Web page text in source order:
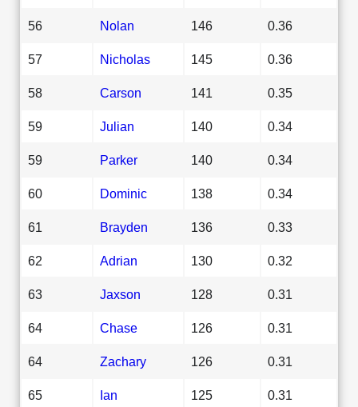
56 Nolan 146 0.36
57 Nicholas 145 0.36
58 Carson 141 0.35
59 Julian 140 0.34
59 Parker 140 0.34
60 Dominic 138 0.34
61 Brayden 136 0.33
62 Adrian 130 0.32
63 Jaxson 128 0.31
64 Chase 126 0.31
64 Zachary 126 0.31
65 Ian 125 0.31